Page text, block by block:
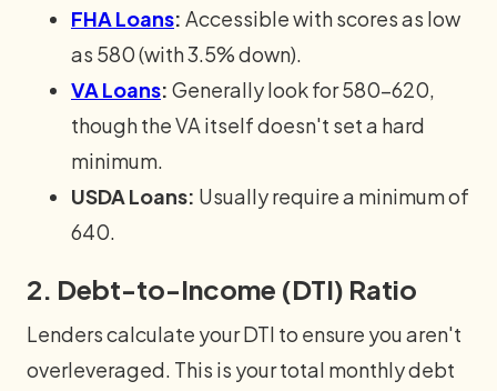
FHA Loans: Accessible with scores as low
as 580 (with 3.5% down).
VA Loans: Generally look for 580-620,
though the VA itself doesn't set a hard
minimum.
USDA Loans: Usually require a minimum of
640.
2. Debt-to-Income (DTI) Ratio
Lenders calculate your DTI to ensure you aren't
overleveraged. This is your total monthly debt